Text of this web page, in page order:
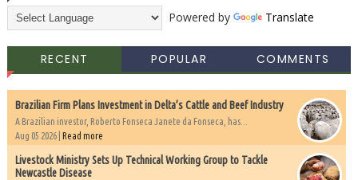
Powered by Translate
RECENT POPULAR COMMENTS
Brazilian Firm Plans Investment in Delta’s Cattle and Beef Industry
A Brazilian investor, Roberto Fonseca Janete da Fonseca, has...
Aug 05 2026 | Read more
Livestock Ministry Sets Up Technical Working Group to Tackle
Newcastle Disease